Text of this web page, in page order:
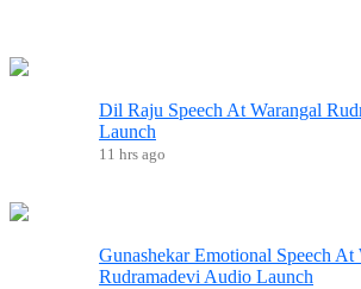
Dil Raju Speech At Warangal
Launch
11 hrs ago
Gunashekar Emotional Speech At
Rudramadevi Audio Launch